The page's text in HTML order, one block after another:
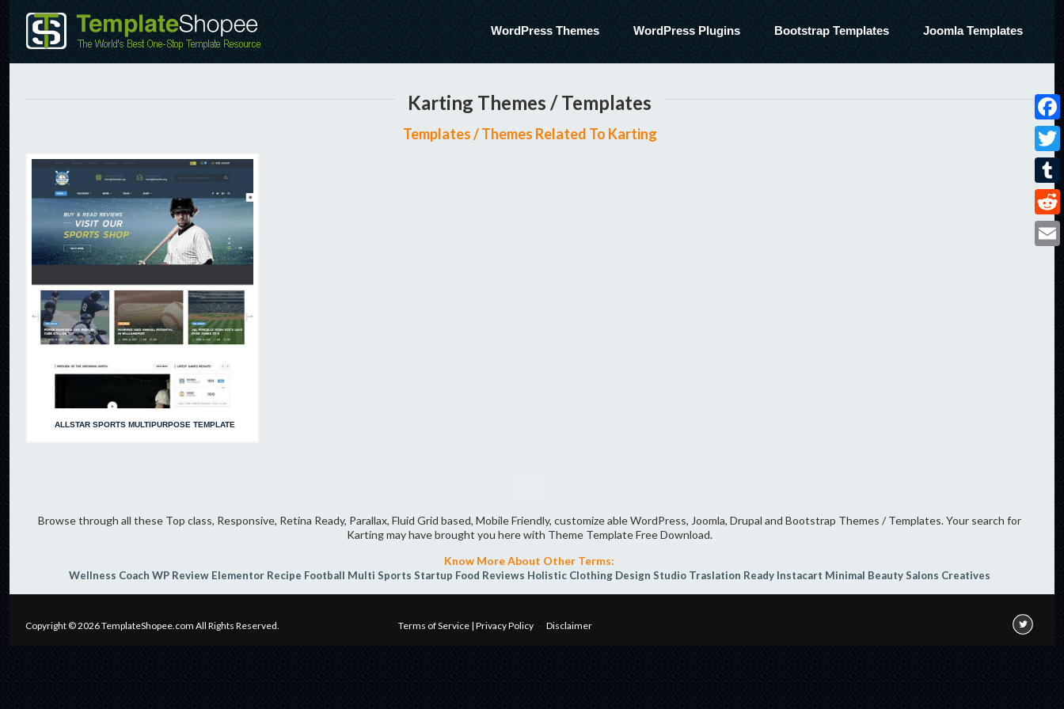
WordPress Themes WordPress Plugins Bootstrap Templates Joomla Templates
Karting Themes / Templates
Templates / Themes Related To Karting
ALLSTAR SPORTS MULTIPURPOSE TEMPLATE
Browse through all these Top class, Responsive, Retina Ready, Parallax, Fluid Grid based, Mobile Friendly, customize able WordPress, Joomla, Drupal and Bootstrap Themes / Templates. Your search for
Karting may have brought you here with Theme Template Free Download.
Know More About Other Terms:
Wellness Coach WP Review Elementor Recipe Football Multi Sports Startup Food Reviews Holistic Clothing Design Studio Traslation Ready Instacart Minimal Beauty Salons Creatives
Copyright © 2026TemplateShopee.com All Rights Reserved. Terms of Service | Privacy Policy - Disclaimer